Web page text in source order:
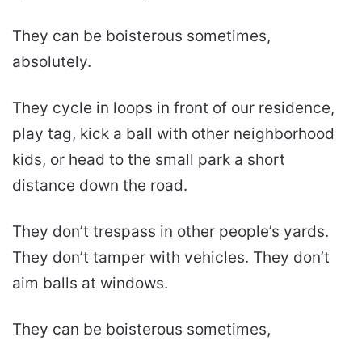
They can be boisterous sometimes,
absolutely.
They cycle in loops in front of our residence,
play tag, kick a ball with other neighborhood
kids, or head to the small park a short
distance down the road.
They don’t trespass in other people’s yards.
They don’t tamper with vehicles. They don’t
aim balls at windows.
They can be boisterous sometimes,